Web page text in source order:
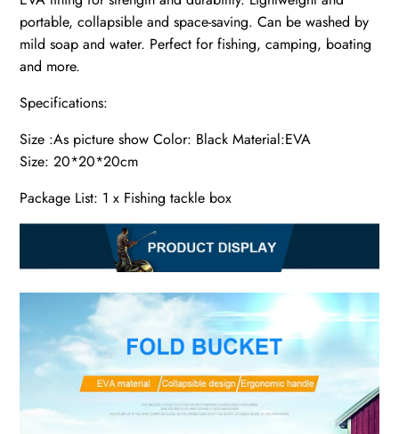
portable, collapsible and space-saving. Can be washed by
mild soap and water. Perfect for fishing, camping, boating
and more.
Specifications:
Size :As picture show Color: Black Material:EVA
Size: 20*20*20cm
Package List: 1 x Fishing tackle box